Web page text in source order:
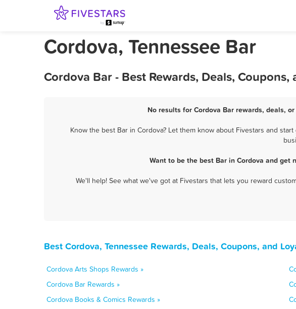
Cordova, Tennessee Bar
Cordova Bar - Best Rewards, Deals,
No results for Cordova Bar rewards, deals,
Know the best Bar in Cordova? Let them know about Fivestars and
Want to be the best Bar in Cordova and get
We'll help! See what we've got at Fivestars that lets you reward
Best Cordova, Tennessee Rewards, Deals, Coupons, and
Cordova Arts Shops Rewards »
Cordova Bar Rewards »
Cordova Books & Comics Rewards »